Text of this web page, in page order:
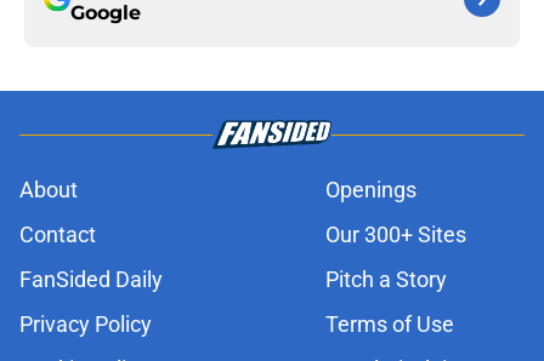
Google
About
Openings
Contact
Our 300+ Sites
FanSided Daily
Pitch a Story
Privacy Policy
Terms of Use